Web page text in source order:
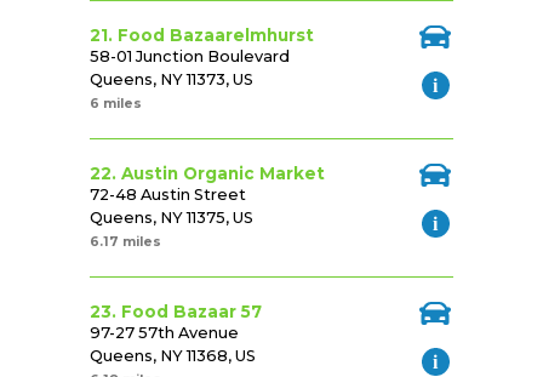
21. Food Bazaarelmhurst
58-01 Junction Boulevard
Queens, NY 11373, US
6 miles
22. Austin Organic Market
72-48 Austin Street
Queens, NY 11375, US
6.17 miles
23. Food Bazaar 57
97-27 57th Avenue
Queens, NY 11368, US